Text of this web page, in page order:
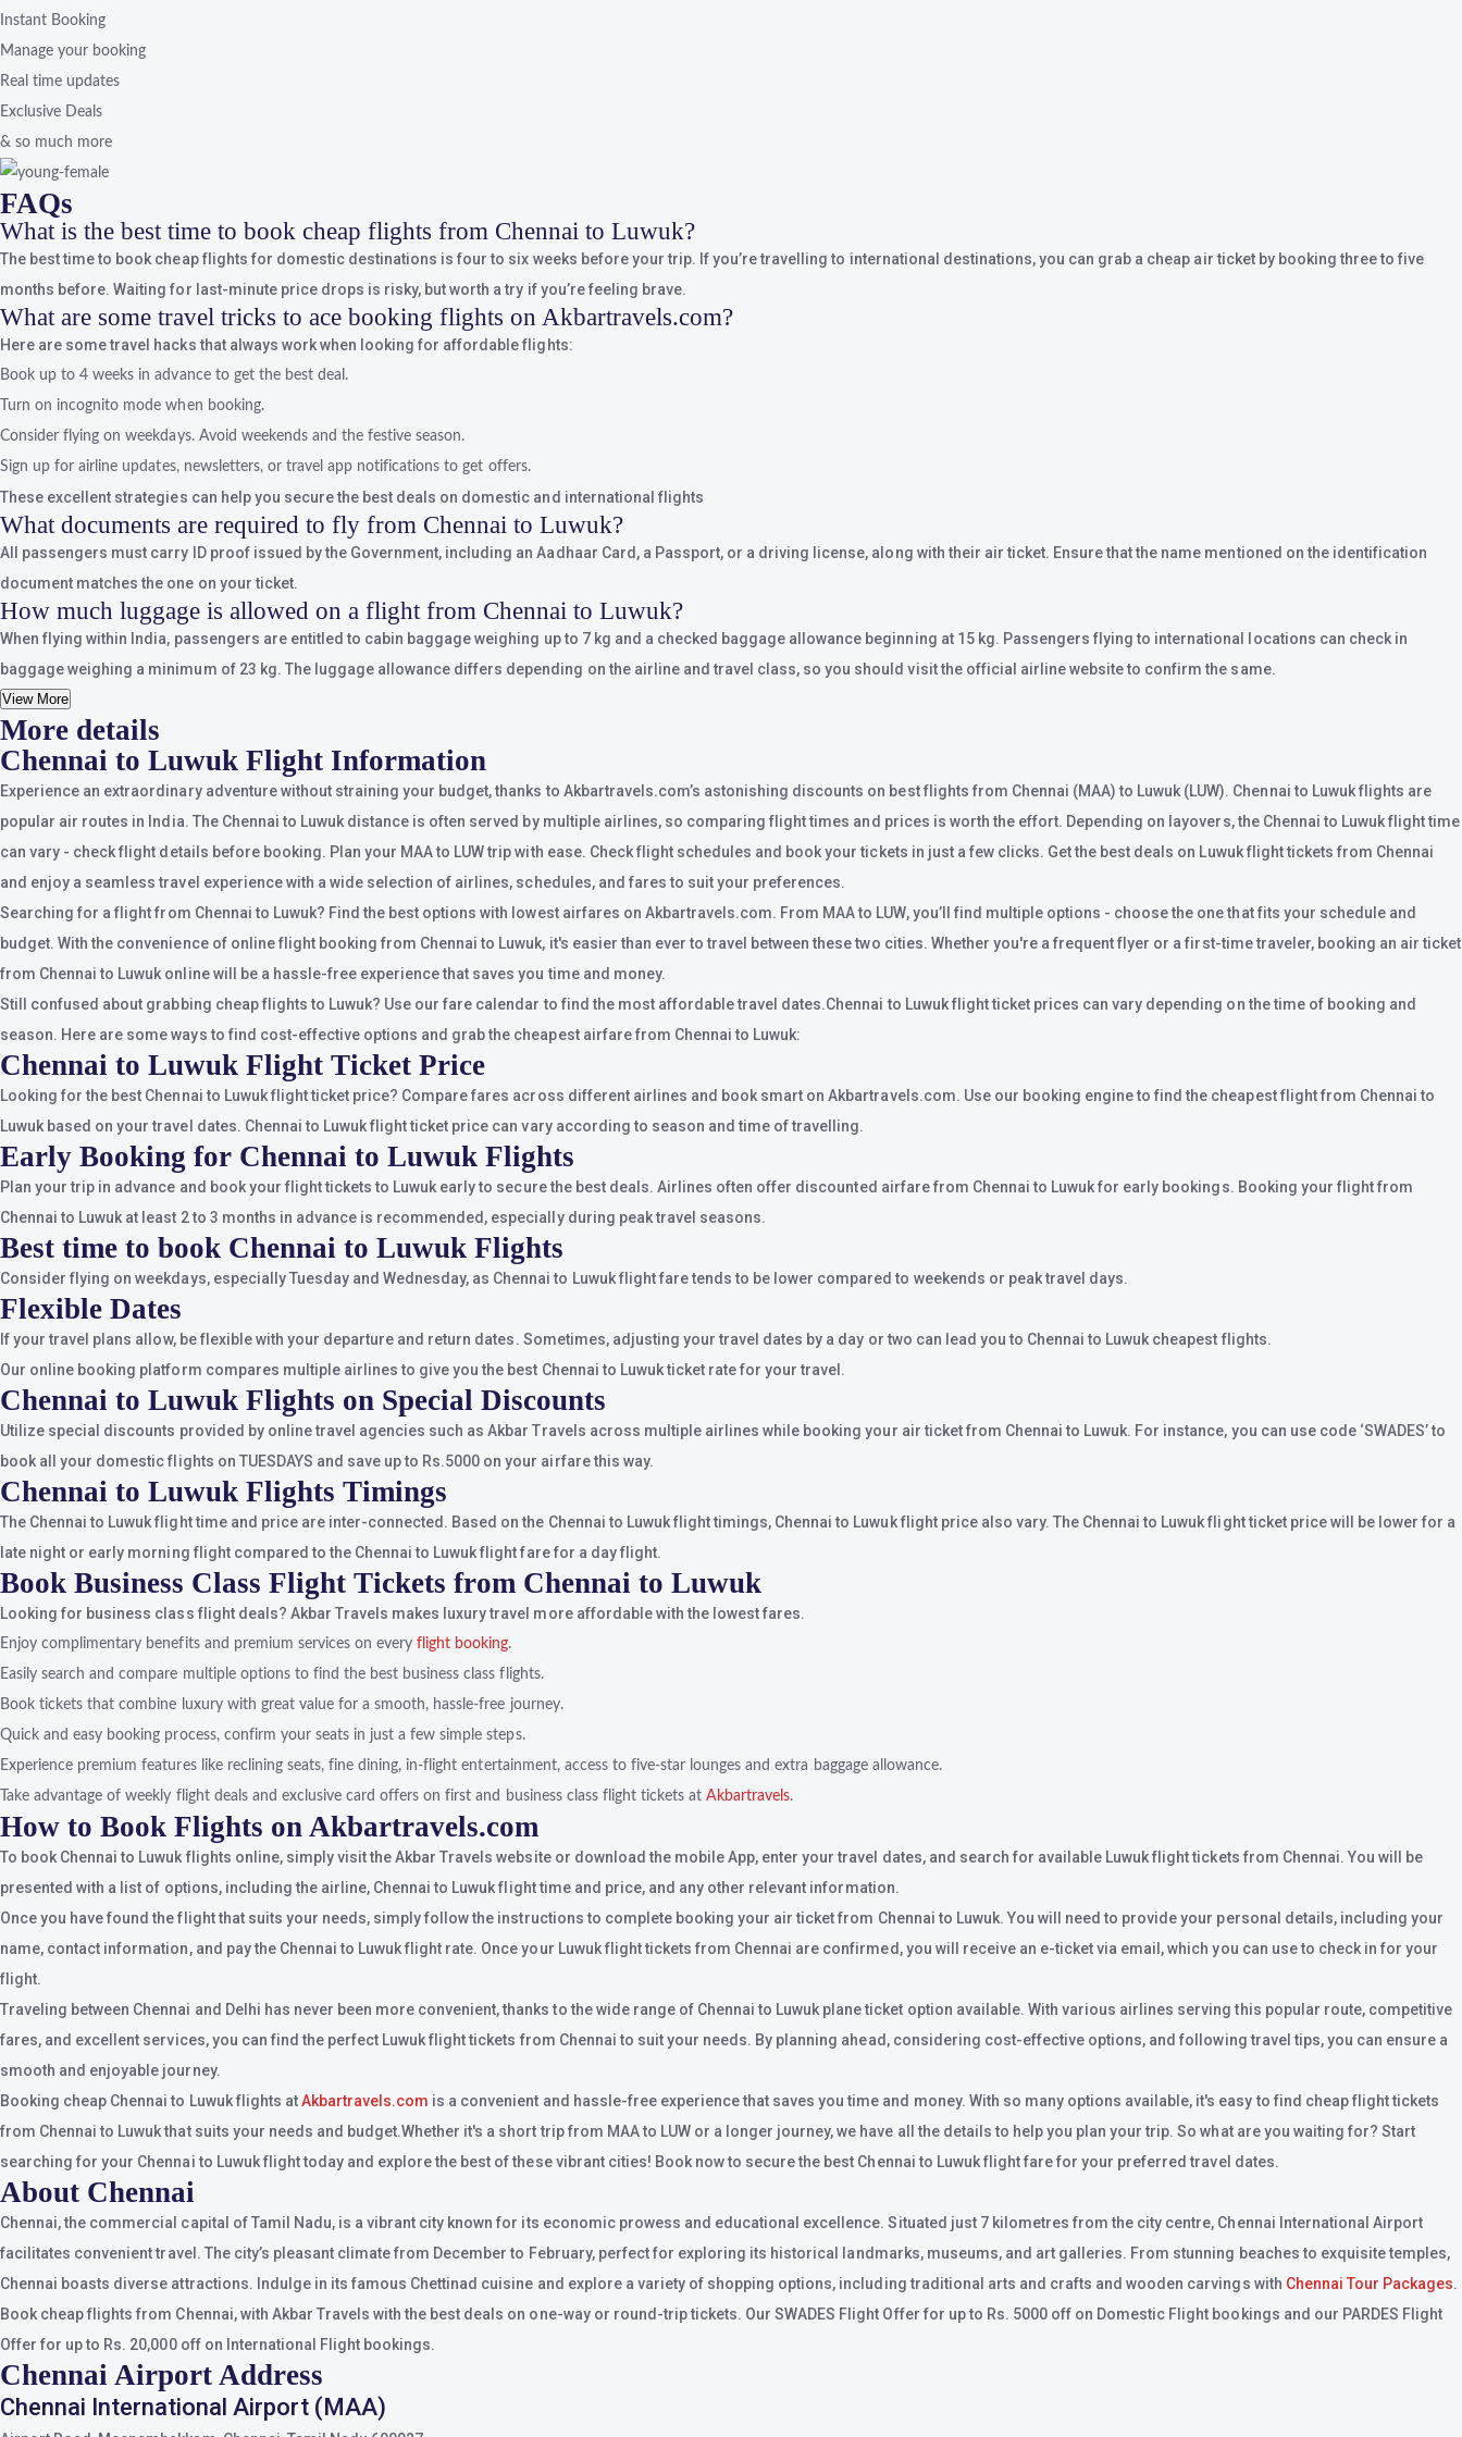
Instant Booking
Manage your booking
Real time updates
Exclusive Deals
& so much more
FAQs
What is the best time to book cheap flights from Chennai to Luwuk?
The best time to book cheap flights for domestic destinations is four to six weeks before your trip. If you’re travelling to international destinations, you can grab a cheap air ticket by booking three to five
months before. Waiting for last-minute price drops is risky, but worth a try if you’re feeling brave.
What are some travel tricks to ace booking flights on Akbartravels.com?
Here are some travel hacks that always work when looking for affordable flights:
Book up to 4 weeks in advance to get the best deal.
Turn on incognito mode when booking.
Consider flying on weekdays. Avoid weekends and the festive season.
Sign up for airline updates, newsletters, or travel app notifications to get offers.
These excellent strategies can help you secure the best deals on domestic and international flights
What documents are required to fly from Chennai to Luwuk?
All passengers must carry ID proof issued by the Government, including an Aadhaar Card, a Passport, or a driving license, along with their air ticket. Ensure that the name mentioned on the identification
document matches the one on your ticket.
How much luggage is allowed on a flight from Chennai to Luwuk?
When flying within India, passengers are entitled to cabin baggage weighing up to 7 kg and a checked baggage allowance beginning at 15 kg. Passengers flying to international locations can check in
baggage weighing a minimum of 23 kg. The luggage allowance differs depending on the airline and travel class, so you should visit the official airline website to confirm the same.
View More
More details
Chennai to Luwuk Flight Information
Experience an extraordinary adventure without straining your budget, thanks to Akbartravels.com’s astonishing discounts on best flights from Chennai (MAA) to Luwuk (LUW). Chennai to Luwuk flights are
popular air routes in India. The Chennai to Luwuk distance is often served by multiple airlines, so comparing flight times and prices is worth the effort. Depending on layovers, the Chennai to Luwuk flight time
can vary - check flight details before booking. Plan your MAA to LUW trip with ease. Check flight schedules and book your tickets in just a few clicks. Get the best deals on Luwuk flight tickets from Chennai
and enjoy a seamless travel experience with a wide selection of airlines, schedules, and fares to suit your preferences.
Searching for a flight from Chennai to Luwuk? Find the best options with lowest airfares on Akbartravels.com. From MAA to LUW, you’ll find multiple options - choose the one that fits your schedule and
budget. With the convenience of online flight booking from Chennai to Luwuk, it's easier than ever to travel between these two cities. Whether you're a frequent flyer or a first-time traveler, booking an air ticket
from Chennai to Luwuk online will be a hassle-free experience that saves you time and money.
Still confused about grabbing cheap flights to Luwuk? Use our fare calendar to find the most affordable travel dates.Chennai to Luwuk flight ticket prices can vary depending on the time of booking and
season. Here are some ways to find cost-effective options and grab the cheapest airfare from Chennai to Luwuk:
Chennai to Luwuk Flight Ticket Price
Looking for the best Chennai to Luwuk flight ticket price? Compare fares across different airlines and book smart on Akbartravels.com. Use our booking engine to find the cheapest flight from Chennai to
Luwuk based on your travel dates. Chennai to Luwuk flight ticket price can vary according to season and time of travelling.
Early Booking for Chennai to Luwuk Flights
Plan your trip in advance and book your flight tickets to Luwuk early to secure the best deals. Airlines often offer discounted airfare from Chennai to Luwuk for early bookings. Booking your flight from
Chennai to Luwuk at least 2 to 3 months in advance is recommended, especially during peak travel seasons.
Best time to book Chennai to Luwuk Flights
Consider flying on weekdays, especially Tuesday and Wednesday, as Chennai to Luwuk flight fare tends to be lower compared to weekends or peak travel days.
Flexible Dates
If your travel plans allow, be flexible with your departure and return dates. Sometimes, adjusting your travel dates by a day or two can lead you to Chennai to Luwuk cheapest flights.
Our online booking platform compares multiple airlines to give you the best Chennai to Luwuk ticket rate for your travel.
Chennai to Luwuk Flights on Special Discounts
Utilize special discounts provided by online travel agencies such as Akbar Travels across multiple airlines while booking your air ticket from Chennai to Luwuk. For instance, you can use code ‘SWADES’ to
book all your domestic flights on TUESDAYS and save up to Rs.5000 on your airfare this way.
Chennai to Luwuk Flights Timings
The Chennai to Luwuk flight time and price are inter-connected. Based on the Chennai to Luwuk flight timings, Chennai to Luwuk flight price also vary. The Chennai to Luwuk flight ticket price will be lower for a
late night or early morning flight compared to the Chennai to Luwuk flight fare for a day flight.
Book Business Class Flight Tickets from Chennai to Luwuk
Looking for business class flight deals? Akbar Travels makes luxury travel more affordable with the lowest fares.
Enjoy complimentary benefits and premium services on everyflight booking.
Easily search and compare multiple options to find the best business class flights.
Book tickets that combine luxury with great value for a smooth, hassle-free journey.
Quick and easy booking process, confirm your seats in just a few simple steps.
Experience premium features like reclining seats, fine dining, in-flight entertainment, access to five-star lounges and extra baggage allowance.
Take advantage of weekly flight deals and exclusive card offers on first and business class flight tickets atAkbartravels.
How to Book Flights on Akbartravels.com
To book Chennai to Luwuk flights online, simply visit the Akbar Travels website or download the mobile App, enter your travel dates, and search for available Luwuk flight tickets from Chennai. You will be
presented with a list of options, including the airline, Chennai to Luwuk flight time and price, and any other relevant information.
Once you have found the flight that suits your needs, simply follow the instructions to complete booking your air ticket from Chennai to Luwuk. You will need to provide your personal details, including your
name, contact information, and pay the Chennai to Luwuk flight rate. Once your Luwuk flight tickets from Chennai are confirmed, you will receive an e-ticket via email, which you can use to check in for your
flight.
Traveling between Chennai and Delhi has never been more convenient, thanks to the wide range of Chennai to Luwuk plane ticket option available. With various airlines serving this popular route, competitive
fares, and excellent services, you can find the perfect Luwuk flight tickets from Chennai to suit your needs. By planning ahead, considering cost-effective options, and following travel tips, you can ensure a
smooth and enjoyable journey.
Booking cheap Chennai to Luwuk flights atAkbartravels.com is a convenient and hassle-free experience that saves you time and money. With so many options available, it's easy to find cheap flight tickets
from Chennai to Luwuk that suits your needs and budget.Whether it's a short trip from MAA to LUW or a longer journey, we have all the details to help you plan your trip. So what are you waiting for? Start
searching for your Chennai to Luwuk flight today and explore the best of these vibrant cities! Book now to secure the best Chennai to Luwuk flight fare for your preferred travel dates.
About Chennai
Chennai, the commercial capital of Tamil Nadu, is a vibrant city known for its economic prowess and educational excellence. Situated just 7 kilometres from the city centre, Chennai International Airport
facilitates convenient travel. The city’s pleasant climate from December to February, perfect for exploring its historical landmarks, museums, and art galleries. From stunning beaches to exquisite temples,
Chennai boasts diverse attractions. Indulge in its famous Chettinad cuisine and explore a variety of shopping options, including traditional arts and crafts and wooden carvings with Chennai Tour Packages.
Book cheap flights from Chennai, with Akbar Travels with the best deals on one-way or round-trip tickets. Our SWADES Flight Offer for up to Rs. 5000 off on Domestic Flight bookings and our PARDES Flight
Offer for up to Rs. 20,000 off on International Flight bookings.
Chennai Airport Address
Chennai International Airport (MAA)